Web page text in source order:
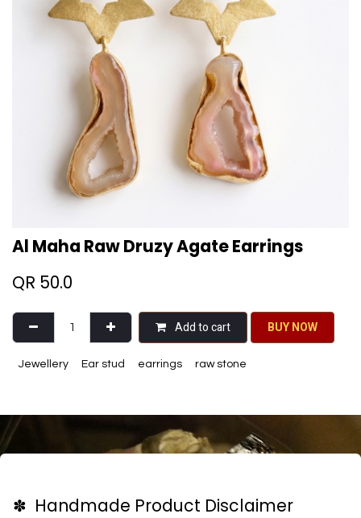
Al Maha Raw Druzy Agate Earrings
QR 50.0
Add to cart BU​​Y NO​​​​​​W​​
Jewellery Ear stud earrings raw stone
✽ Handmade Product Disclaimer